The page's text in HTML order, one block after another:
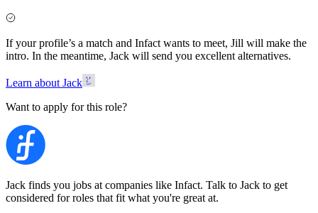
If your profile’s a match and Infact wants to meet, Jill will make the
intro. In the meantime, Jack will send you excellent alternatives.
Learn about Jack
Want to apply for this role?
Jack finds you jobs at companies like Infact. Talk to Jack to get
considered for roles that fit what you're great at.